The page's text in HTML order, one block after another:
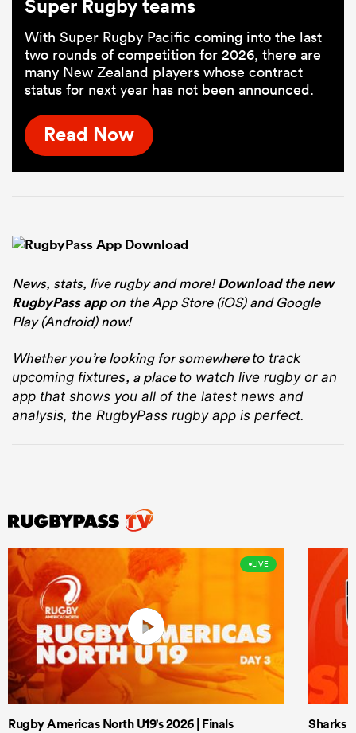
Super Rugby teams
With Super Rugby Pacific coming into the last
two rounds of competition for 2026, there are
many New Zealand players whose contract
status for next year has not been announced.
Read Now
News, stats, live rugby and more!Download the new
RugbyPass appon the App Store (iOS) and Google
Play (Android) now!
Whether you’re looking for somewhere to track
upcoming fixtures, a place to watch live rugbyor an
app that shows you all of the latest news and
analysis, the RugbyPass rugby app is perfect.
LIVE
Rugby Americas North U19's 2026 | Finals Sharks